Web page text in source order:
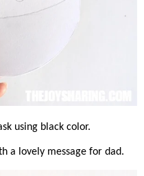
using black color.
a lovely message for dad.